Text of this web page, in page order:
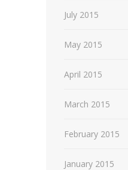
July 2015
May 2015
April 2015
March 2015
February 2015
January 2015